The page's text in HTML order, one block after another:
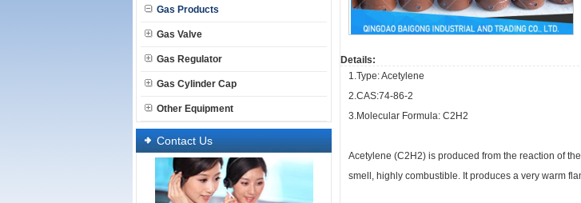
Gas Products
Gas Valve
Gas Regulator
Gas Cylinder Cap
Other Equipment
Contact Us
Details:
1.Type: Acetylene
2.CAS:74-86-2
3.Molecular Formula: C2H2
Acetylene (C2H2) is produced from the reaction of
smell, highly combustible. It produces a very warm